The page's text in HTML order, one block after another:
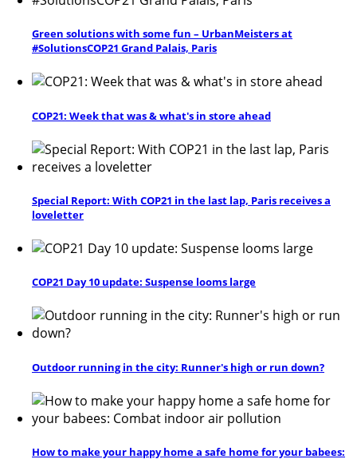
Green solutions with some fun – UrbanMeisters at
#SolutionsCOP21 Grand Palais, Paris
COP21: Week that was & what's in store ahead
Special Report: With COP21 in the last lap, Paris receives a
loveletter
COP21 Day 10 update: Suspense looms large
Outdoor running in the city: Runner's high or run down?
How to make your happy home a safe home for your babees: